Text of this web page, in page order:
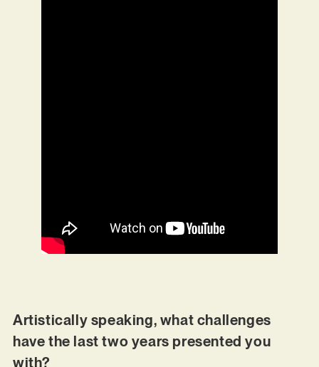
Artistically speaking, what challenges
have the last two years presented you
with?